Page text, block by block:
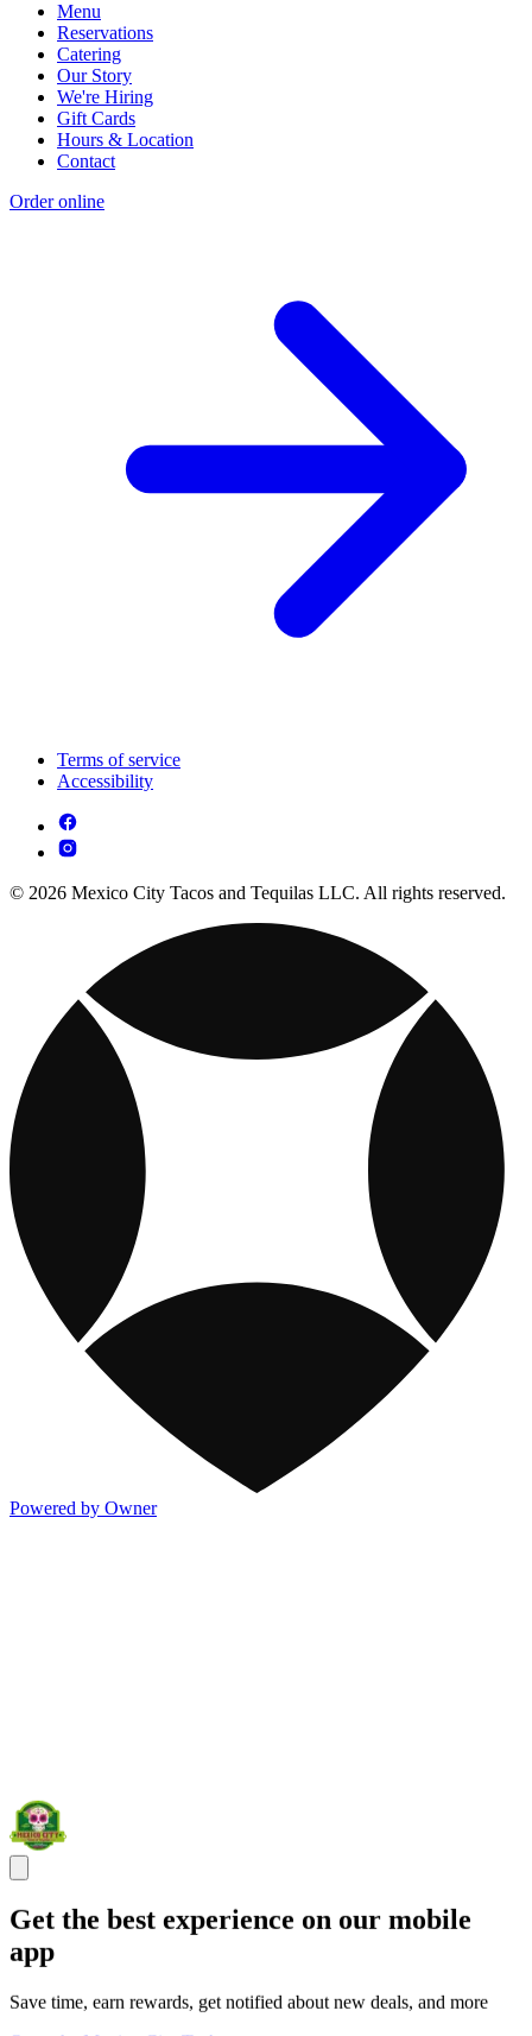
Menu
Reservations
Catering
Our Story
We're Hiring
Gift Cards
Hours & Location
Contact
Order online
Terms of service
Accessibility
© 2026 Mexico City Tacos and Tequilas LLC. All rights reserved.
Powered by Owner
Get the best experience on our mobile
app
Save time, earn rewards, get notified about new deals, and more